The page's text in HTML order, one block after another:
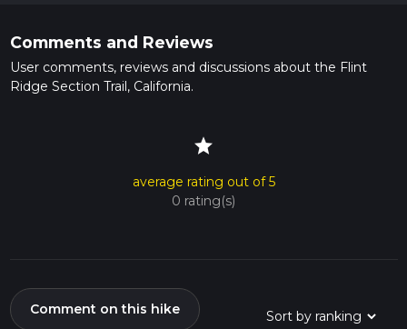
Comments and Reviews
User comments, reviews and discussions about the Flint
Ridge Section Trail, California.
star
average rating out of 5
0 rating(s)
Comment on this hike